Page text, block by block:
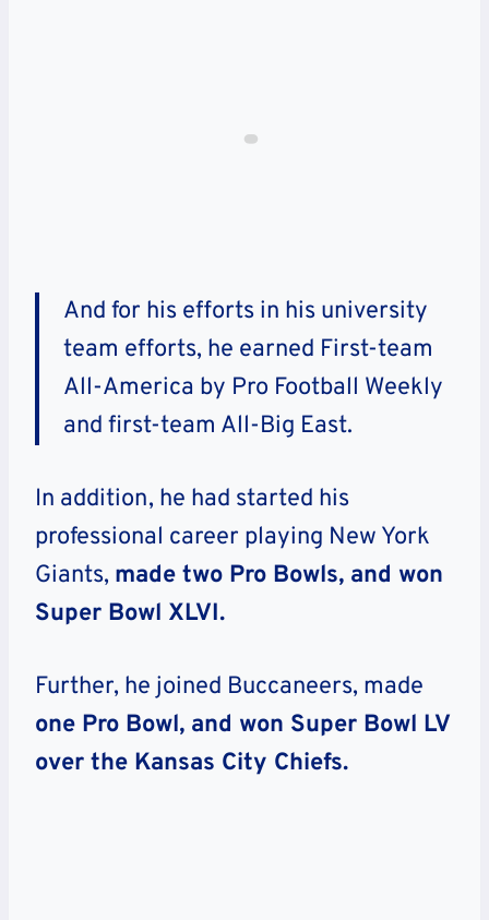
And for his efforts in his university
team efforts, he earned First-team
All-America by Pro Football Weekly
and first-team All-Big East.
In addition, he had started his
professional career playing New York
Giants, made two Pro Bowls, and won
Super Bowl XLVI.
Further, he joined Buccaneers, made
one Pro Bowl, and won Super Bowl LV
over the Kansas City Chiefs.